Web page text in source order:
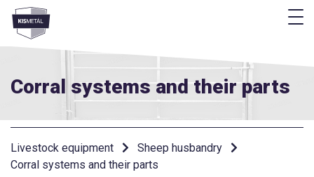
frontend.footer.menu
Corral systems and their parts
Livestock equipment
Sheep husbandry
Corral systems and their parts